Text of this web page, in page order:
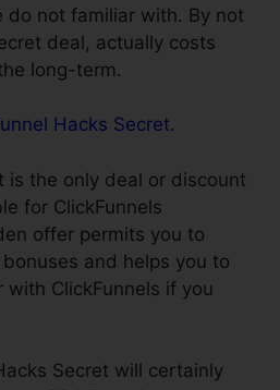
do not familiar with. By not
deal, actually costs
long-term.
Hacks Secret.
is the only deal or discount
for ClickFunnels
offer permits you to
and helps you to
ClickFunnels if you
Secret will certainly